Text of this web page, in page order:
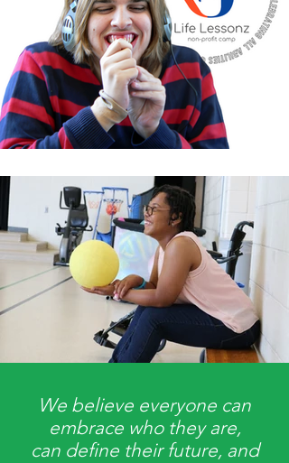
We believe everyone can
embrace who they are,
can define their future, and